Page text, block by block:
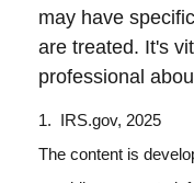
may have
are treated. It's
professional
1. IRS.gov, 2025
The content is